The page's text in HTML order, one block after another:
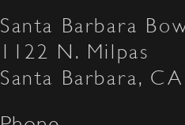
Santa Barbara
1122 N. Milpas
Santa Barbara,